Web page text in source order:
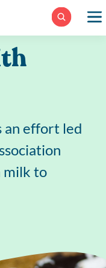
an effort led
milk to